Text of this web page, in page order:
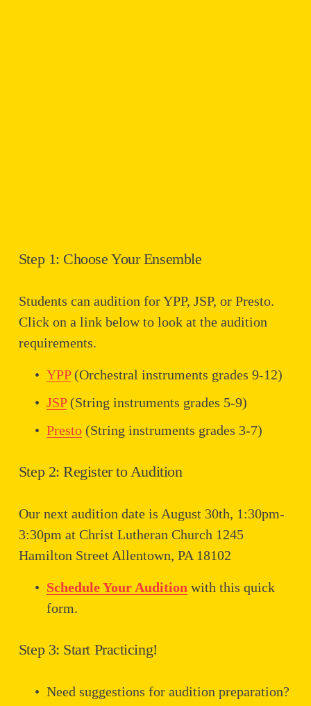
Step 1: Choose Your Ensemble
Students can audition for YPP, JSP, or Presto.
Click on a link below to look at the audition
requirements.
YPP (Orchestral instruments grades 9-12)
JSP (String instruments grades 5-9)
Presto (String instruments grades 3-7)
Step 2: Register to Audition
Our next audition date is August 30th, 1:30pm-
3:30pm at Christ Lutheran Church 1245
Hamilton Street Allentown, PA 18102
Schedule Your Audition with this quick
form.
Step 3: Start Practicing!
Need suggestions for audition preparation?